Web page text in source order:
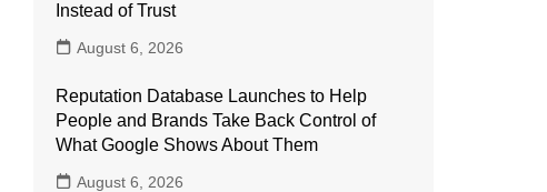
Instead of Trust
August 6, 2026
Reputation Database Launches to Help
People and Brands Take Back Control of
What Google Shows About Them
August 6, 2026